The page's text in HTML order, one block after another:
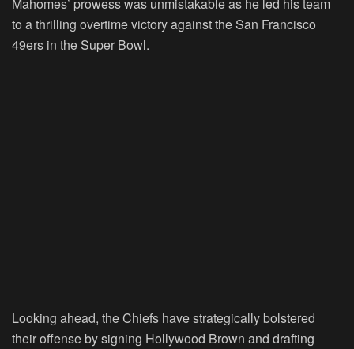
Mahomes’ prowess was unmistakable as he led his team
to a thrilling overtime victory against the San Francisco
49ers in the Super Bowl.
Looking ahead, the Chiefs have strategically bolstered
their offense by signing Hollywood Brown and drafting